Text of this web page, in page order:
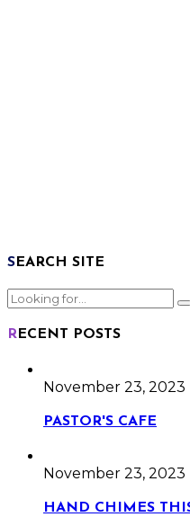
SEARCH SITE
RECENT POSTS
November 23, 2023
PASTOR'S CAFE
November 23, 2023
HAND CHIMES